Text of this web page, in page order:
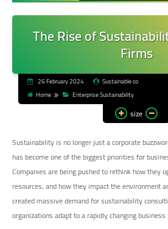
The Rise of
Firms
26 February 2024
Sustainable co
Home
Enterprise Sustainability
size
Sustainability is no longer just a corporate
has become one of the biggest priorities for
Companies are being pushed to rethink how they
resources, and how they impact the environment
created massive demand for sustainability
organizations adapt to a rapidly changing business